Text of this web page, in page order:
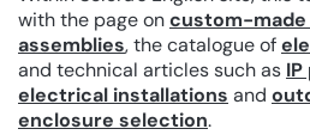
with the page oncustom-
assemblies, the catalogue of
and technical articles such as
electrical installations and
enclosure selection.